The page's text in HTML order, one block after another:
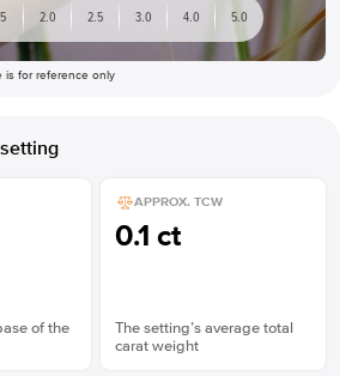
2.0 2.5 3.0 4.0 5.0
is for reference only
of the
APPROX. TCW
0.1 ct
The setting’s average total
carat weight